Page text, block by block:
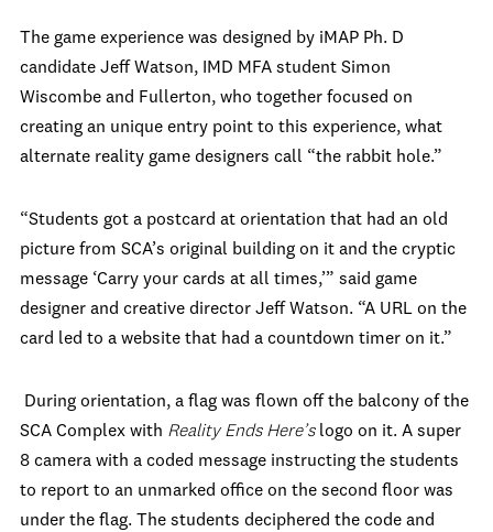
The game experience was designed by iMAP Ph. D
candidate Jeff Watson, IMD MFA student Simon
Wiscombe and Fullerton, who together focused on
creating an unique entry point to this experience, what
alternate reality game designers call “the rabbit hole.”
“Students got a postcard at orientation that had an old
picture from SCA’s original building on it and the cryptic
message ‘Carry your cards at all times,’” said game
designer and creative director Jeff Watson. “A URL on the
card led to a website that had a countdown timer on it.”
During orientation, a flag was flown off the balcony of the
SCA Complex with Reality Ends Here’slogo on it. A super
8 camera with a coded message instructing the students
to report to an unmarked office on the second floor was
under the flag. The students deciphered the code and